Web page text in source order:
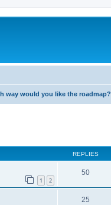
way would you like the roadmap?
REPLIES
1 2
50
25